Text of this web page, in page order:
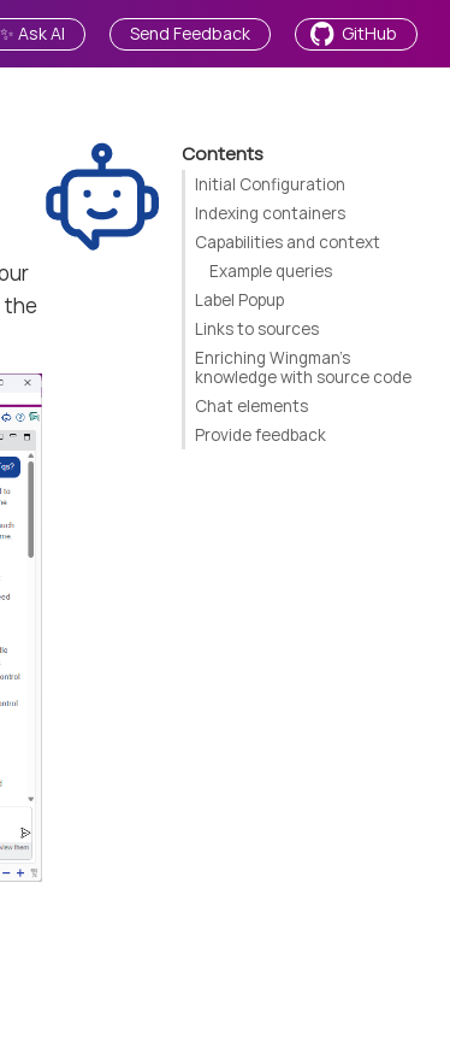
✨ Ask AI Send Feedback GitHub
Contents
Initial Configuration
Indexing containers
Capabilities and context
Example queries
Label Popup
Links to sources
Enriching Wingman’s
knowledge with source code
Chat elements
Provide feedback
the